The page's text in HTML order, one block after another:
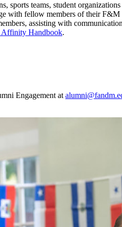
teams, student
with fellow members of their
assisting with
Handbook.
Engagement at